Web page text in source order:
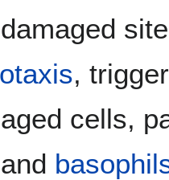
,
cells,
and